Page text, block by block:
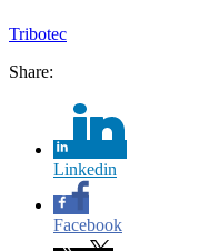
Tribotec
Share:
Linkedin
Facebook